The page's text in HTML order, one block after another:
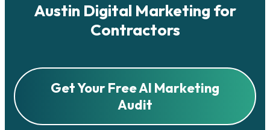
Austin Digital Marketing for
Contractors
Get Your Free AI Marketing
Audit